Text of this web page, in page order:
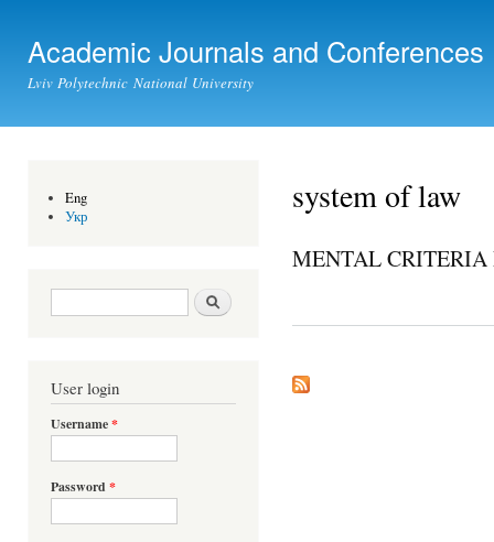
Academic Journals and Conferences
Lviv Polytechnic National University
Eng
Укр
Search form Search
User login
Username*
Password *
system of law
MENTAL CRITERIA